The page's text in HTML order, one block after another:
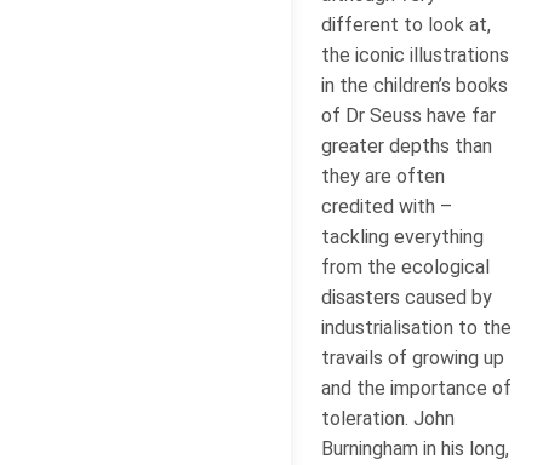
different to look at,
the iconic illustrations
in the children’s books
of Dr Seuss have far
greater depths than
they are often
credited with –
tackling everything
from the ecological
disasters caused by
industrialisation to the
travails of growing up
and the importance of
toleration. John
Burningham in his long,